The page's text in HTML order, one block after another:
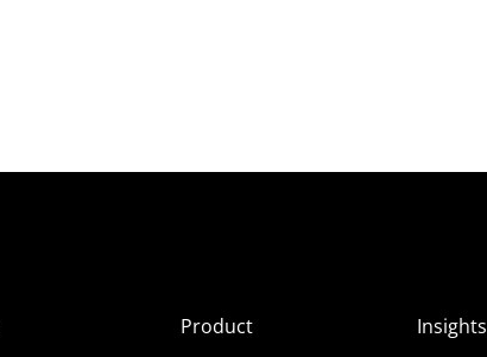
Product
Insights